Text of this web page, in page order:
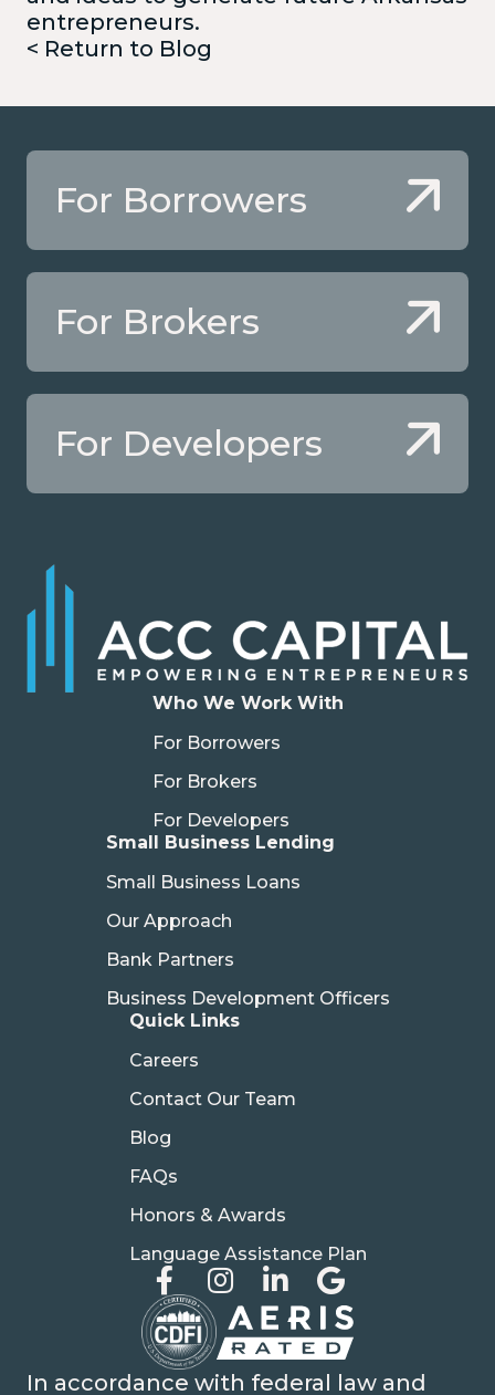
entrepreneurs.
< Return to Blog
For Borrowers
For Brokers
For Developers
In accordance with federal law and
Who We Work With
For Borrowers
For Brokers
For Developers
Small Business Lending
Small Business Loans
Our Approach
Bank Partners
Business Development Officers
Quick Links
Careers
Contact Our Team
Blog
FAQs
Honors & Awards
Language Assistance Plan